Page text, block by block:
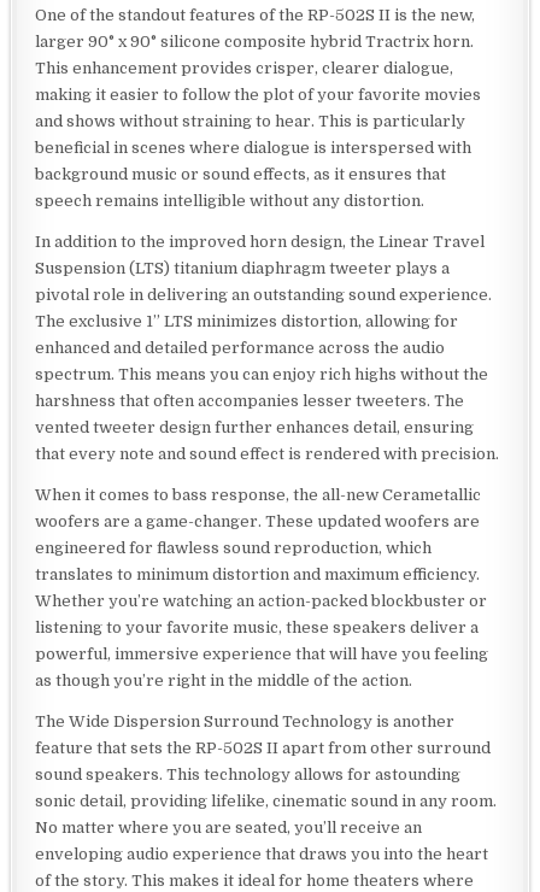
One of the standout features of the RP-502S II is the new,
larger 90° x 90° silicone composite hybrid Tractrix horn.
This enhancement provides crisper, clearer dialogue,
making it easier to follow the plot of your favorite movies
and shows without straining to hear. This is particularly
beneficial in scenes where dialogue is interspersed with
background music or sound effects, as it ensures that
speech remains intelligible without any distortion.
In addition to the improved horn design, the Linear Travel
Suspension (LTS) titanium diaphragm tweeter plays a
pivotal role in delivering an outstanding sound experience.
The exclusive 1” LTS minimizes distortion, allowing for
enhanced and detailed performance across the audio
spectrum. This means you can enjoy rich highs without the
harshness that often accompanies lesser tweeters. The
vented tweeter design further enhances detail, ensuring
that every note and sound effect is rendered with precision.
When it comes to bass response, the all-new Cerametallic
woofers are a game-changer. These updated woofers are
engineered for flawless sound reproduction, which
translates to minimum distortion and maximum efficiency.
Whether you’re watching an action-packed blockbuster or
listening to your favorite music, these speakers deliver a
powerful, immersive experience that will have you feeling
as though you’re right in the middle of the action.
The Wide Dispersion Surround Technology is another
feature that sets the RP-502S II apart from other surround
sound speakers. This technology allows for astounding
sonic detail, providing lifelike, cinematic sound in any room.
No matter where you are seated, you’ll receive an
enveloping audio experience that draws you into the heart
of the story. This makes it ideal for home theaters where